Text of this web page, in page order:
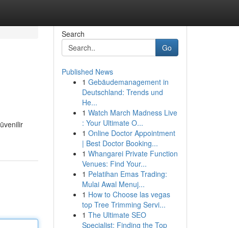
Search
Go
Published News
1 Gebäudemanagement in
Deutschland: Trends und
He...
1 Watch March Madness Live
: Your Ultimate O...
1 Online Doctor Appointment
| Best Doctor Booking...
1 Whangarei Private Function
Venues: Find Your...
1 Pelatihan Emas Trading:
Mulai Awal Menuj...
1 How to Choose las vegas
top Tree Trimming Servi...
1 The Ultimate SEO
Specialist: Finding the Top